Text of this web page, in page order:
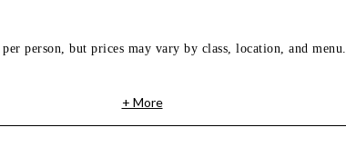
per person, but prices may vary by class, location, and
+ More